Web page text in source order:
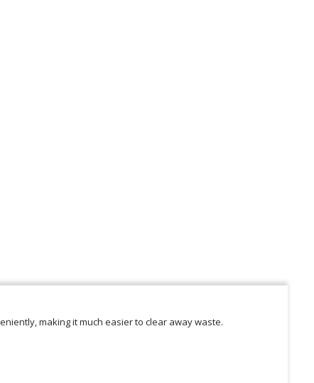
making it much easier to clear away waste.